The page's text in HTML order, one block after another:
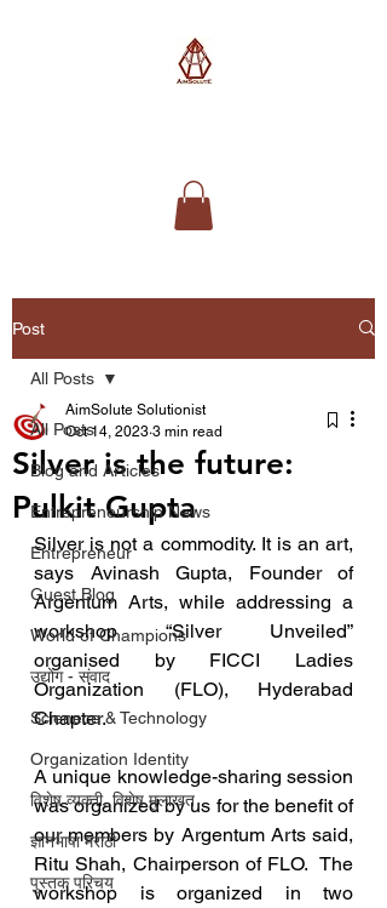
Post
All Posts
Blog and Articles
Entrepreneurship News
Entrepreneur
Guest Blog
World of Champions
उद्योग - संवाद
Scienece & Technology
Organization Identity
विशेष व्यक्ती, विशेष मुलाखत
ज्ञानभाषा मराठी
पुस्तक परिचय
All Posts
Silver is the future:
Pulkit Gupta
AimSolute Solutionist
Oct 14, 2023 3 min read
Silver is not a commodity. It is an art,
says Avinash Gupta, Founder of
Argentum Arts, while addressing a
workshop “Silver Unveiled”
organised by FICCI Ladies
Organization (FLO), Hyderabad
Chapter.
A unique knowledge-sharing session
was organized by us for the benefit of
our members by Argentum Arts said,
Ritu Shah, Chairperson of FLO.  The
workshop is organized in two